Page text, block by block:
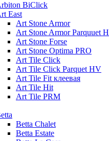
BiClick
East
Art Stone Armor
Art Stone Armor Parquuet
Art Stone Forse
Art Stone Optima PRO
Art Tile Click
Art Tile Click Parquet HV
Art Tile Fit клеевая
Art Tile Hit
Art Tile PRM
Betta Chalet
Betta Estate